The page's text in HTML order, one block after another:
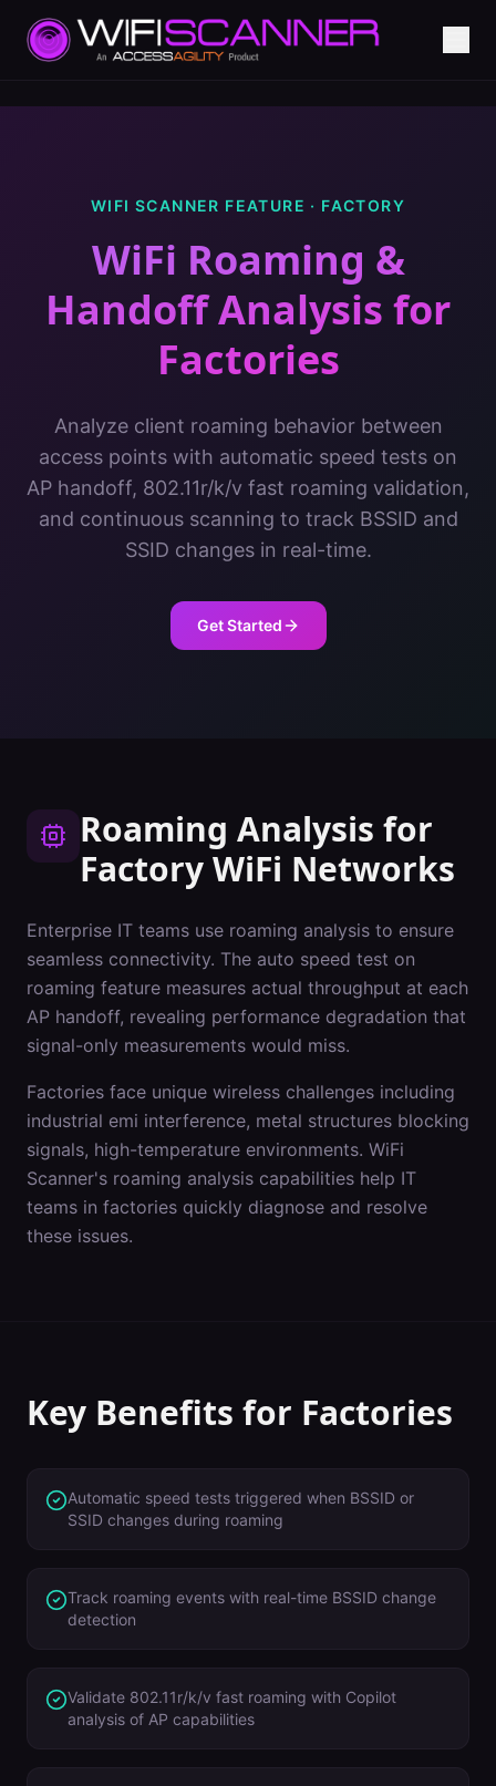
WIFI SCANNER FEATURE · FACTORY
WiFi Roaming &
Handoff Analysis for
Factories
Analyze client roaming behavior between
access points with automatic speed tests on
AP handoff, 802.11r/k/v fast roaming validation,
and continuous scanning to track BSSID and
SSID changes in real-time.
Get Started
Roaming Analysis for
FactoryWiFi Networks
Enterprise IT teams use roaming analysis to ensure
seamless connectivity. The auto speed test on
roaming feature measures actual throughput at each
AP handoff, revealing performance degradation that
signal-only measurements would miss.
Factories face unique wireless challenges including
industrial emi interference, metal structures blocking
signals, high-temperature environments. WiFi
Scanner's roaming analysis capabilities help IT
teams in factories quickly diagnose and resolve
these issues.
Key Benefits for Factories
Automatic speed tests triggered when BSSID or
SSID changes during roaming
Track roaming events with real-time BSSID change
detection
Validate 802.11r/k/v fast roaming with Copilot
analysis of AP capabilities